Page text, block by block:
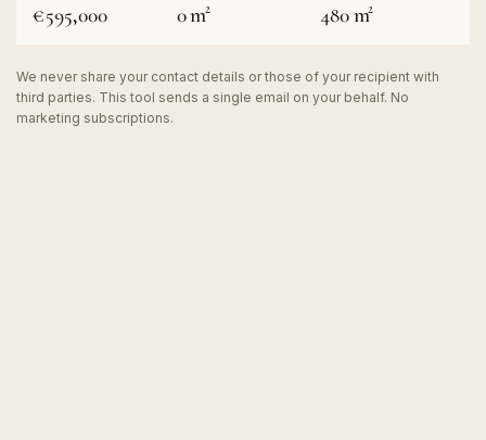
€595,000 0 m² 480 m²
We never share your contact details or those of your recipient with
third parties. This tool sends a single email on your behalf. No
marketing subscriptions.